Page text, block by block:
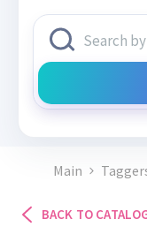
Main
BACK TO